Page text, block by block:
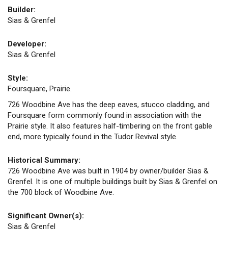
Builder:
Sias & Grenfel
Developer:
Sias & Grenfel
Style:
Foursquare, Prairie.
726 Woodbine Ave has the deep eaves, stucco cladding, and
Foursquare form commonly found in association with the
Prairie style. It also features half-timbering on the front gable
end, more typically found in the Tudor Revival style.
Historical Summary:
726 Woodbine Ave was built in 1904 by owner/builder Sias &
Grenfel. It is one of multiple buildings built by Sias & Grenfel on
the 700 block of Woodbine Ave.
Significant Owner(s):
Sias & Grenfel